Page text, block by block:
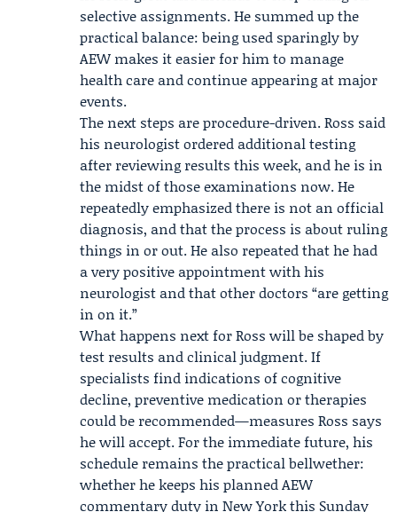
selective assignments. He summed up the
practical balance: being used sparingly by
AEW makes it easier for him to manage
health care and continue appearing at major
events.
The next steps are procedure-driven. Ross said
his neurologist ordered additional testing
after reviewing results this week, and he is in
the midst of those examinations now. He
repeatedly emphasized there is not an official
diagnosis, and that the process is about ruling
things in or out. He also repeated that he had
a very positive appointment with his
neurologist and that other doctors “are getting
in on it.”
What happens next for Ross will be shaped by
test results and clinical judgment. If
specialists find indications of cognitive
decline, preventive medication or therapies
could be recommended—measures Ross says
he will accept. For the immediate future, his
schedule remains the practical bellwether:
whether he keeps his planned AEW
commentary duty in New York this Sunday